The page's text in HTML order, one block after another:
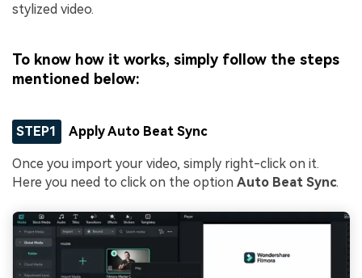
stylized video.
To know how it works, simply follow the steps
mentioned below:
STEP1 Apply Auto Beat Sync
Once you import your video, simply right-click on it.
Here you need to click on the option Auto Beat Sync.